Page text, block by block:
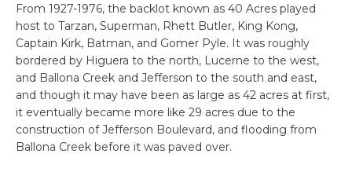
From 1927-1976, the backlot known as 40 Acres played
host to Tarzan, Superman, Rhett Butler, King Kong,
Captain Kirk, Batman, and Gomer Pyle. It was roughly
bordered by Higuera to the north, Lucerne to the west,
and Ballona Creek and Jefferson to the south and east,
and though it may have been as large as 42 acres at first,
it eventually became more like 29 acres due to the
construction of Jefferson Boulevard, and flooding from
Ballona Creek before it was paved over.